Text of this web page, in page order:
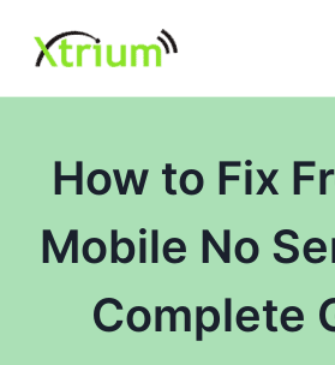
content
How to Fix
Mobile No
Complete